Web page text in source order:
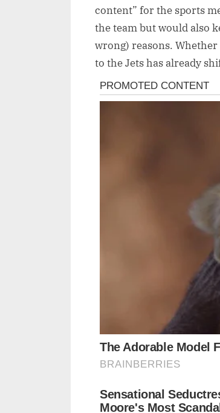
content” for the sports
the team but would also
wrong) reasons.
to the Jets has already
Post